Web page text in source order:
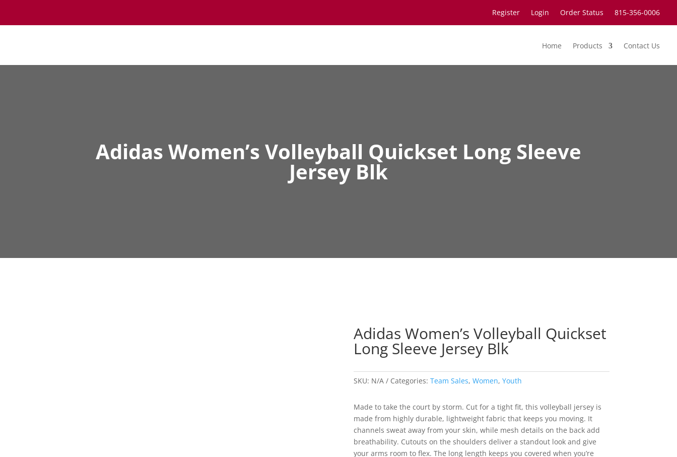
Register Login Order Status 815-356-0006
Home Products Contact Us
Adidas Women’s Volleyball Quickset Long Sleeve
Jersey Blk
Adidas Women’s Volleyball Quickset
Long Sleeve Jersey Blk
SKU: N/A Categories: Team Sales, Women, Youth
Made to take the court by storm. Cut for a tight fit, this volleyball jersey is
made from highly durable, lightweight fabric that keeps you moving. It
channels sweat away from your skin, while mesh details on the back add
breathability. Cutouts on the shoulders deliver a standout look and give
your arms room to flex. The long length keeps you covered when you’re